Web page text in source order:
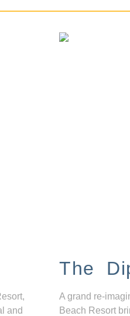
and
The
A grand re-
Beach Resort